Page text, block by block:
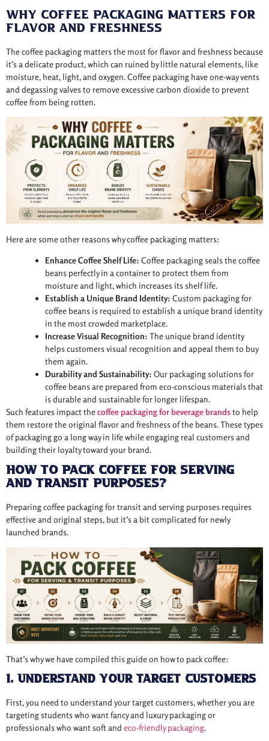
Why Coffee Packaging Matters for
Flavor and Freshness
The coffee packaging matters the most for flavor and freshness because
it’s a delicate product, which can ruined by little natural elements, like
moisture, heat, light, and oxygen. Coffee packaging have one-way vents
and degassing valves to remove excessive carbon dioxide to prevent
coffee from being rotten.
Here are some other reasons why coffee packaging matters:
Enhance Coffee Shelf Life: Coffee packaging seals the coffee
beans perfectly in a container to protect them from
moisture and light, which increases its shelf life.
Establish a Unique Brand Identity: Custom packaging for
coffee beans is required to establish a unique brand identity
in the most crowded marketplace.
Increase Visual Recognition: The unique brand identity
helps customers visual recognition and appeal them to buy
them again.
Durability and Sustainability: Our packaging solutions for
coffee beans are prepared from eco-conscious materials that
is durable and sustainable for longer lifespan.
Such features impact thecoffee packaging for beverage brandsto help
them restore the original flavor and freshness of the beans. These types
of packaging go a long way in life while engaging real customers and
building their loyalty toward your brand.
How to Pack Coffee for Serving
and Transit Purposes?
Preparing coffee packaging for transit and serving purposes requires
effective and original steps, but it’s a bit complicated for newly
launched brands.
That’s why we have compiled this guide on how to pack coffee:
1. Understand Your Target Customers
First, you need to understand your target customers, whether you are
targeting students who want fancy and luxury packaging or
professionals who want soft and eco-friendly packaging.